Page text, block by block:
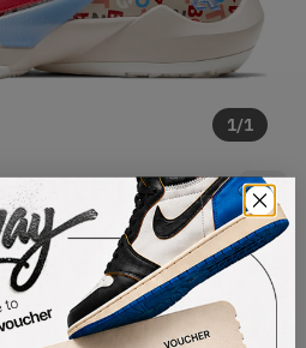
1/1
2 MVP (2021)
Brand New
Size Guide